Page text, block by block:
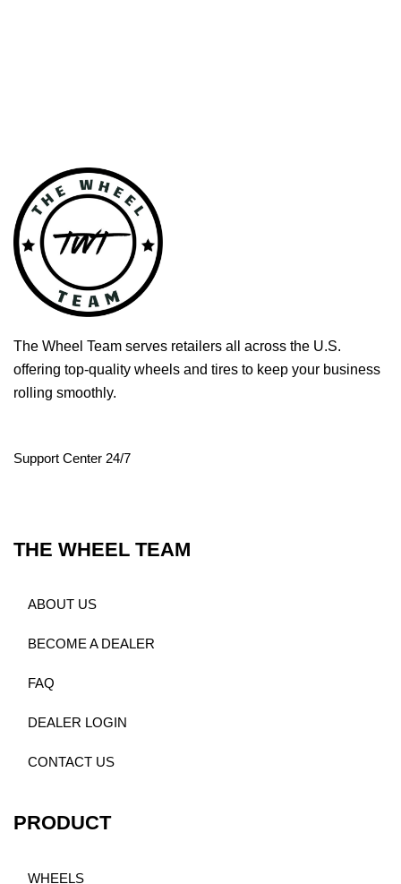
The Wheel Team serves retailers all across the U.S.
offering top-quality wheels and tires to keep your business
rolling smoothly.
Support Center 24/7
THE WHEEL TEAM
ABOUT US
BECOME A DEALER
FAQ
DEALER LOGIN
CONTACT US
PRODUCT
WHEELS